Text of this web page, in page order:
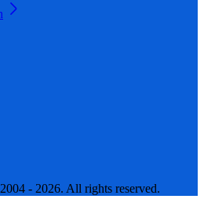
- 2026. All rights reserved.